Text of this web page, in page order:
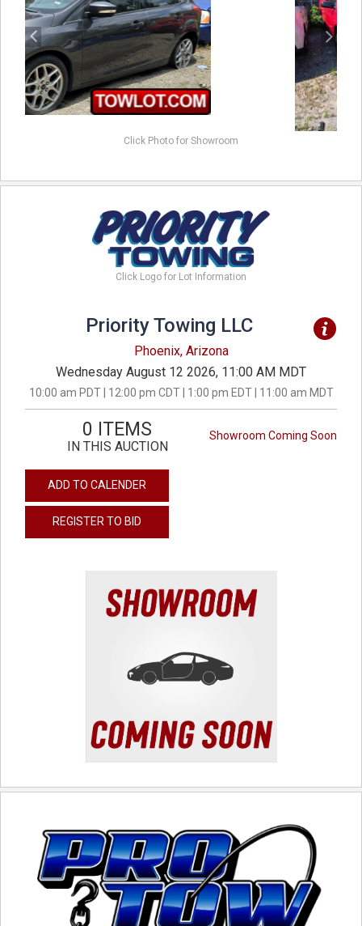
Click Photo for Showroom
Click Logo for Lot Information
Priority Towing LLC
Phoenix, Arizona
Wednesday August 12 2026, 11:00 AM MDT
10:00 am PDT | 12:00 pm CDT | 1:00 pm EDT | 11:00 am MDT
Showroom Coming Soon
0 ITEMS
IN THIS AUCTION
ADD TO CALENDER
REGISTER TO BID